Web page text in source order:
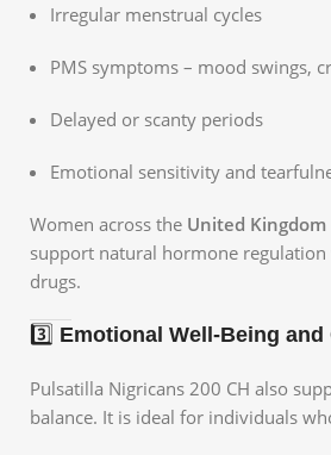
Irregular menstrual cycles
PMS symptoms – mood swings,
Delayed or scanty periods
Emotional sensitivity and
Women across the United Kingdom
support natural hormone
drugs.
3️⃣ Emotional Well-Being and
Pulsatilla Nigricans 200 CH also
balance. It is ideal for individuals